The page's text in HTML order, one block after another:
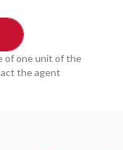
of one unit of the
the agent